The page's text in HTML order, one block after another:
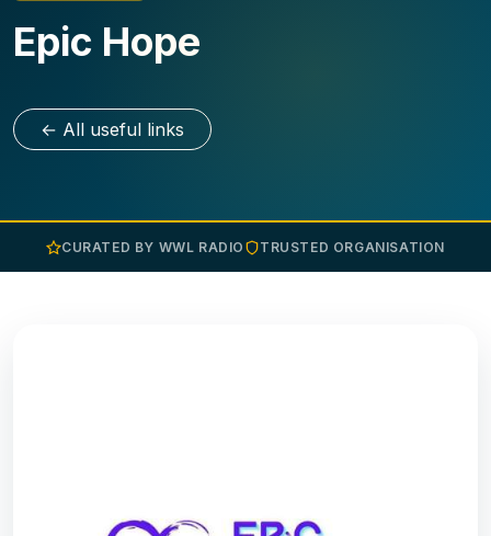
Epic Hope
← All useful links
CURATED BY WWL RADIO TRUSTED ORGANISATION